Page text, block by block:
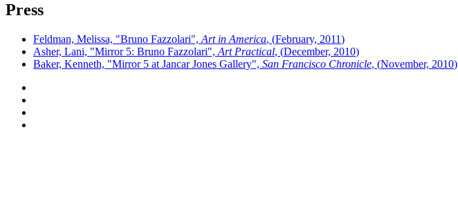
Press
Feldman, Melissa, "Bruno Fazzolari", Art in America, (February, 2011)
Asher, Lani, "Mirror 5: Bruno Fazzolari", Art Practical, (December, 2010)
Baker, Kenneth, "Mirror 5 at Jancar Jones Gallery", San Francisco Chronicle, (November, 2010)